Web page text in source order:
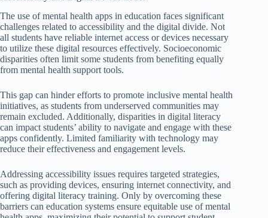
The use of mental health apps in education faces significant
challenges related to accessibility and the digital divide. Not
all students have reliable internet access or devices necessary
to utilize these digital resources effectively. Socioeconomic
disparities often limit some students from benefiting equally
from mental health support tools.
This gap can hinder efforts to promote inclusive mental health
initiatives, as students from underserved communities may
remain excluded. Additionally, disparities in digital literacy
can impact students’ ability to navigate and engage with these
apps confidently. Limited familiarity with technology may
reduce their effectiveness and engagement levels.
Addressing accessibility issues requires targeted strategies,
such as providing devices, ensuring internet connectivity, and
offering digital literacy training. Only by overcoming these
barriers can education systems ensure equitable use of mental